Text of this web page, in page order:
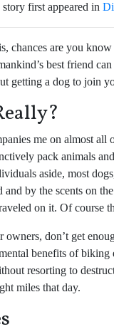
first appeared in
chances are you
best friend
getting a dog to join
me on almost
pack animals
aside, most
and by the scents on
on it. Of course
don’t get
benefits of
resorting to
miles that day.